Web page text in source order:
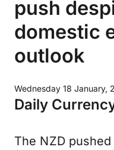
push
domestic
outlook
Wednesday 18 January,
Daily
The NZD